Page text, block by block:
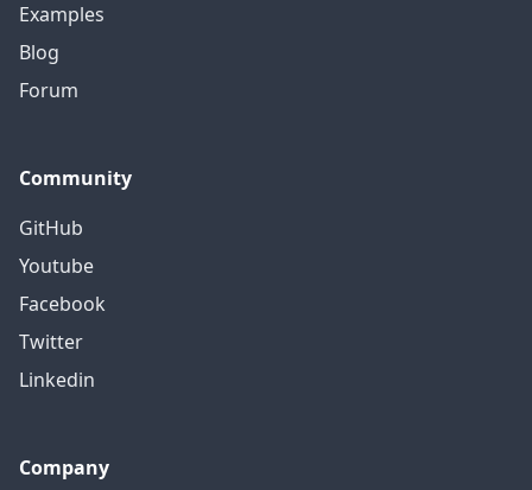
Examples
Blog
Forum
Community
GitHub
Youtube
Facebook
Twitter
Linkedin
Company